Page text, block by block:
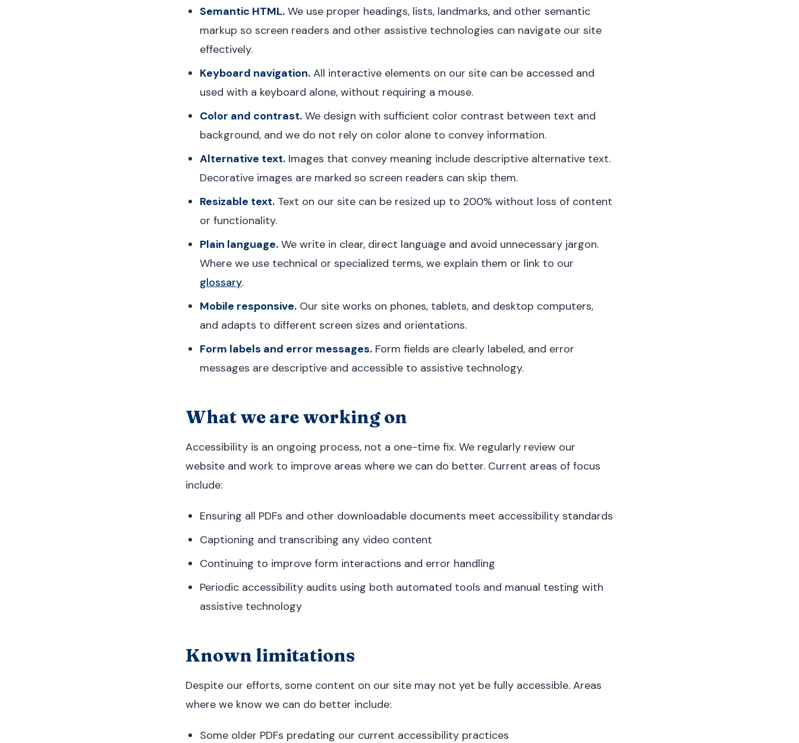
Semantic HTML. We use proper headings, lists, landmarks, and other semantic
markup so screen readers and other assistive technologies can navigate our site
effectively.
Keyboard navigation. All interactive elements on our site can be accessed and
used with a keyboard alone, without requiring a mouse.
Color and contrast. We design with sufficient color contrast between text and
background, and we do not rely on color alone to convey information.
Alternative text. Images that convey meaning include descriptive alternative text.
Decorative images are marked so screen readers can skip them.
Resizable text. Text on our site can be resized up to 200% without loss of content
or functionality.
Plain language. We write in clear, direct language and avoid unnecessary jargon.
Where we use technical or specialized terms, we explain them or link to our
glossary.
Mobile responsive. Our site works on phones, tablets, and desktop computers,
and adapts to different screen sizes and orientations.
Form labels and error messages. Form fields are clearly labeled, and error
messages are descriptive and accessible to assistive technology.
What we are working on
Accessibility is an ongoing process, not a one-time fix. We regularly review our
website and work to improve areas where we can do better. Current areas of focus
include:
Ensuring all PDFs and other downloadable documents meet accessibility standards
Captioning and transcribing any video content
Continuing to improve form interactions and error handling
Periodic accessibility audits using both automated tools and manual testing with
assistive technology
Known limitations
Despite our efforts, some content on our site may not yet be fully accessible. Areas
where we know we can do better include:
Some older PDFs predating our current accessibility practices